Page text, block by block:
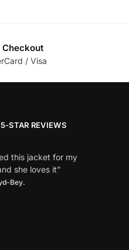
Checkout
/ Visa
STAR REVIEWS
this jacket for my
she loves it”
Bey.